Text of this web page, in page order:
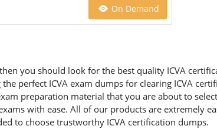
On Demand
you should look for the best quality ICVA
perfect ICVA exam dumps for clearing ICVA
preparation material that you are about to
with ease. All of our products are extremely
to choose trustworthy ICVA certification dumps.